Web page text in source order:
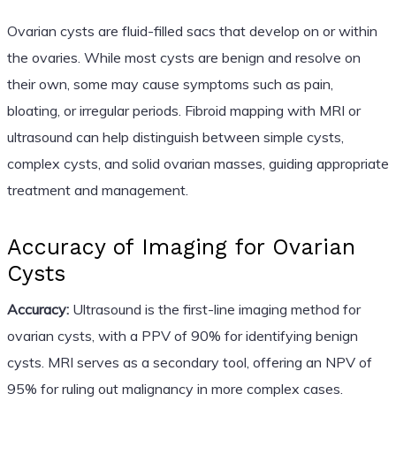
Ovarian cysts are fluid-filled sacs that develop on or within
the ovaries. While most cysts are benign and resolve on
their own, some may cause symptoms such as pain,
bloating, or irregular periods. Fibroid mapping with MRI or
ultrasound can help distinguish between simple cysts,
complex cysts, and solid ovarian masses, guiding appropriate
treatment and management.
Accuracy of Imaging for Ovarian
Cysts
Accuracy:Ultrasound is the first-line imaging method for
ovarian cysts, with a PPV of 90% for identifying benign
cysts. MRI serves as a secondary tool, offering an NPV of
95% for ruling out malignancy in more complex cases.